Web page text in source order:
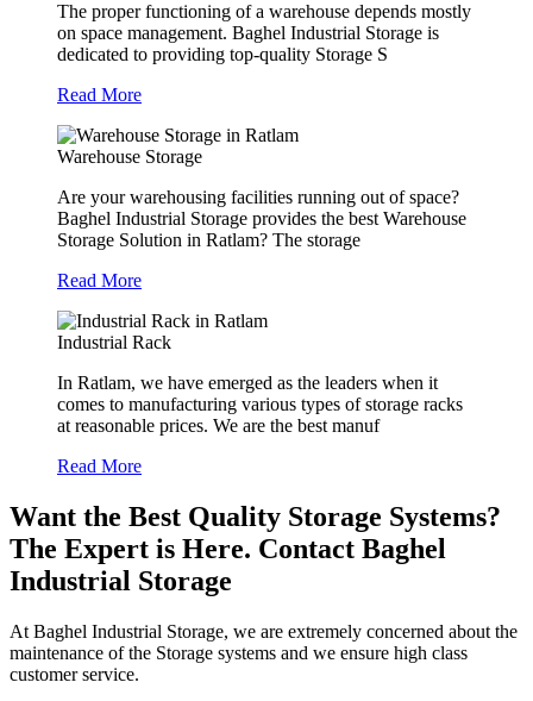
The proper functioning of a warehouse depends mostly
on space management. Baghel Industrial Storage is
dedicated to providing top-quality Storage S
Read More
Warehouse Storage
Are your warehousing facilities running out of space?
Baghel Industrial Storage provides the best Warehouse
Storage Solution in Ratlam? The storage
Read More
Industrial Rack
In Ratlam, we have emerged as the leaders when it
comes to manufacturing various types of storage racks
at reasonable prices. We are the best manuf
Read More
Want the Best Quality Storage Systems?
The Expert is Here. Contact Baghel
Industrial Storage
At Baghel Industrial Storage, we are extremely concerned about the
maintenance of the Storage systems and we ensure high class
customer service.